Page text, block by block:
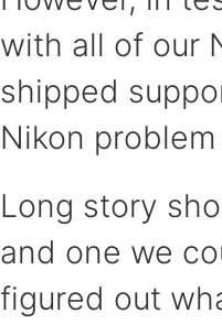
with all of our
shipped
Nikon
Long story
and one we
figured out